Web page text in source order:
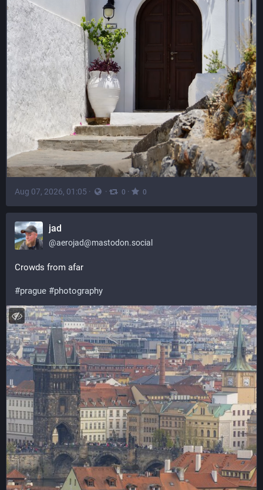
Aug 07, 2026, 01:05 · · 0 · 0
jad
@aerojad@mastodon.social
Crowds from afar
#prague #photography